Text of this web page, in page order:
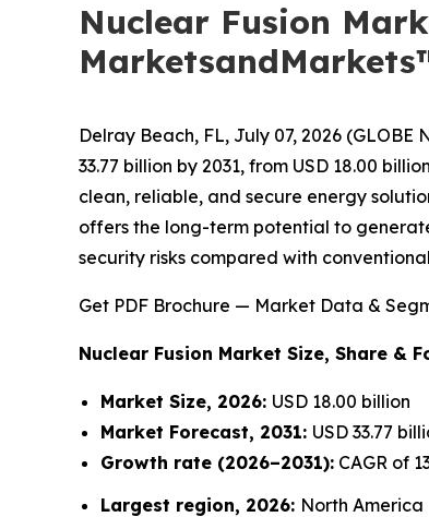
Nuclear Fusion
Delray Beach, FL, July 07, 2026
33.77 billion by 2031, from USD 18.00
clean, reliable, and secure energy
offers the long-term potential to
security risks compared with
Get PDF Brochure — Market Data &
Nuclear Fusion Market Size, Share &
Market Size, 2026: USD 18.00 billion
Market Forecast, 2031: USD 33.77
Growth rate (2026–2031): CAGR of
Largest region, 2026: North America